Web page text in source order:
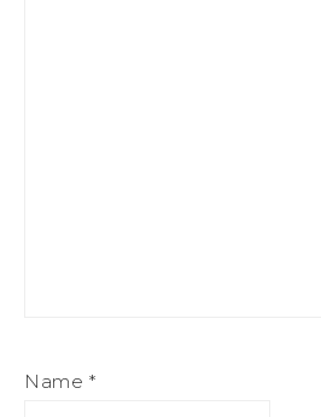
Name *